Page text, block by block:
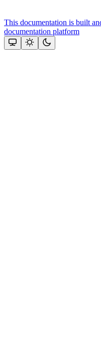
This documentation is built
documentation platform